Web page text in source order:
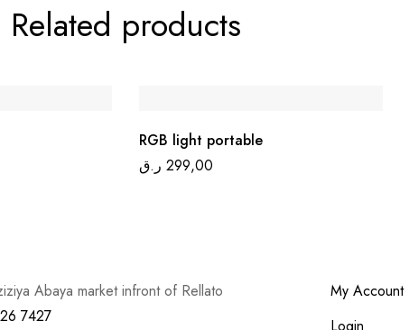
Related products
RGB light portable
299,00 ر.ق
Abaya market infront of Rellato
7427
My Account